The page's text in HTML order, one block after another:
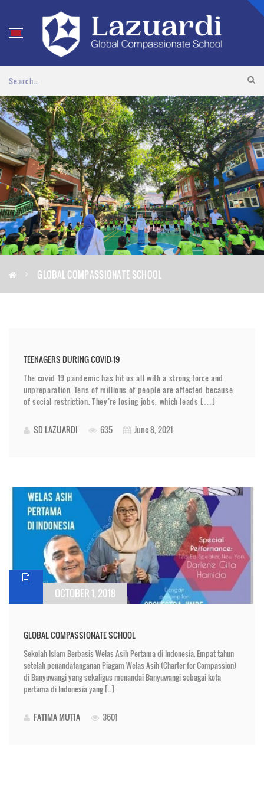
GLOBAL COMPASSIONATE SCHOOL
TEENAGERS DURING COVID-19
The covid 19 pandemic has hit us all with a strong force and
unpreparation. Tens of millions of people are affected because
of social restriction. They’re losing jobs, which leads […]
SD LAZUARDI 635 June 8, 2021
OCTOBER 1, 2018
GLOBAL COMPASSIONATE SCHOOL
Sekolah Islam Berbasis Welas Asih Pertama di Indonesia. Empat tahun
setelah penandatanganan Piagam Welas Asih (Charter for Compassion)
di Banyuwangi yang sekaligus menandai Banyuwangi sebagai kota
pertama di Indonesia yang [...]
FATIMA MUTIA 3601